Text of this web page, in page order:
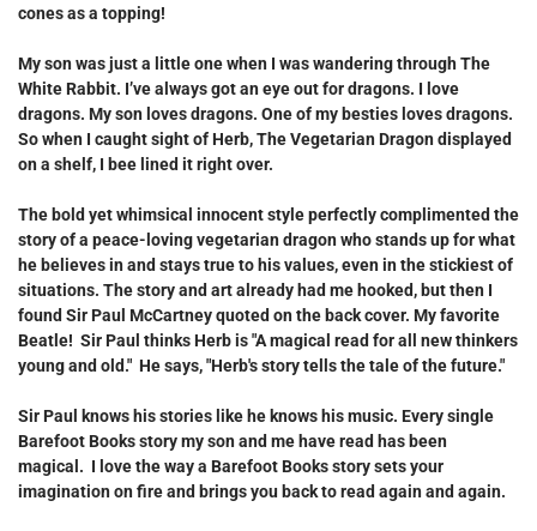
cones as a topping!
My son was just a little one when I was wandering throughThe
White Rabbit. I’ve always got an eye out for dragons. I love
dragons. My son loves dragons. One of my besties loves dragons.
So when I caught sight ofHerb, The Vegetarian Dragondisplayed
on a shelf, I bee lined it right over.
The bold yet whimsical innocent style perfectly complimented the
story of a peace-loving vegetarian dragon who stands up for what
he believes in and stays true to his values, even in the stickiest of
situations. The story and art already had me hooked, but then I
found Sir Paul McCartney quoted on the back cover. My favorite
Beatle! Sir Paul thinksHerbis "A magical read for all new thinkers
young and old." He says, "Herb's story tells the tale of the future."
Sir Paul knows his stories like he knows his music. Every single
Barefoot Books story my son and me have read has been
magical. I love the way a Barefoot Books story sets your
imagination on fire and brings you back to read again and again.